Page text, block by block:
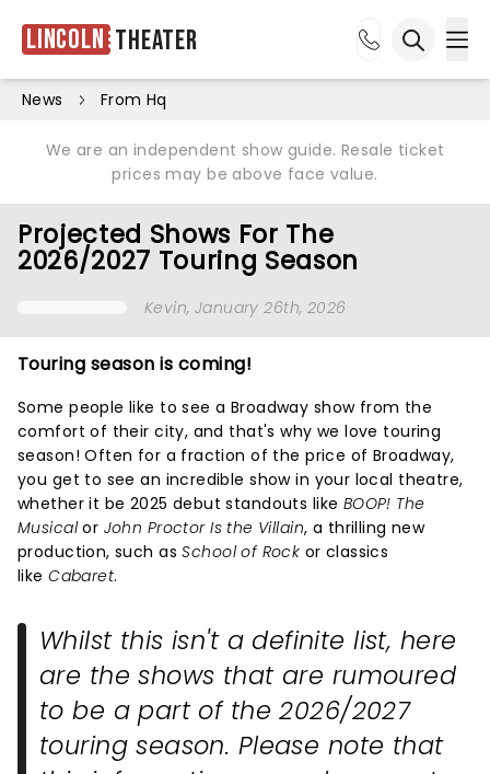
Lincoln Theater
News From Hq
We are an independent show guide. Resale ticket
prices may be above face value.
Projected Shows For The
2026/2027 Touring Season
Kevin, January 26th, 2026
Touring season is coming!
Some people like to see a Broadway show from the
comfort of their city, and that's why we love touring
season! Often for a fraction of the price of Broadway,
you get to see an incredible show in your local theatre,
whether it be 2025 debut standouts like BOOP! The
Musicalor John Proctor Is the Villain, a thrilling new
production, such asSchool of Rock or classics
likeCabaret.
Whilst this isn't a definite list, here
are the shows that are rumoured
to be a part of the 2026/2027
touring season. Please note that